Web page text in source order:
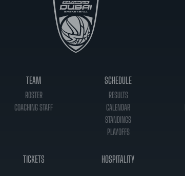
TEAM
ROSTER
COACHING STAFF
SCHEDULE
RESULTS
CALENDAR
STANDINGS
PLAYOFFS
TICKETS HOSPITALITY